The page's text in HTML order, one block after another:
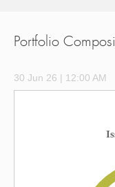
Portfolio
30 Jun 26 | 12:00 AM